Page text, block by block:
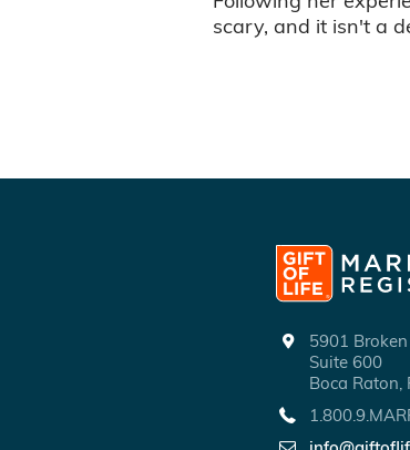
scary, and it isn't a
5901
Suite 600
Boca Raton,